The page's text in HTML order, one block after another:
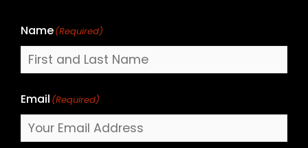
Name(Required)
Email (Required)